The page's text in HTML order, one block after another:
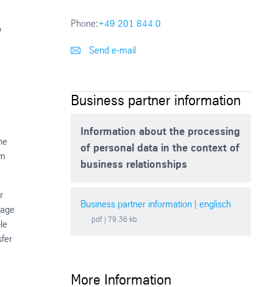
Phone:+49 201 844 0
Send e-mail
Business partner information
Information about the processing
of personal data in the context of
business relationships
Business partner information | englisch
pdf | 79.36 kb
More Information